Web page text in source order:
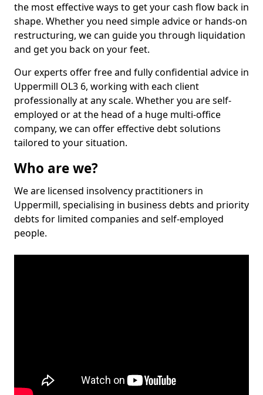
the most effective ways to get your cash flow back in
shape. Whether you need simple advice or hands-on
restructuring, we can guide you through liquidation
and get you back on your feet.
Our experts offer free and fully confidential advice in
Uppermill OL3 6, working with each client
professionally at any scale. Whether you are self-
employed or at the head of a huge multi-office
company, we can offer effective debt solutions
tailored to your situation.
Who are we?
We are licensed insolvency practitioners in
Uppermill, specialising in business debts and priority
debts for limited companies and self-employed
people.